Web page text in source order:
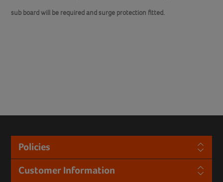
sub board will be required and surge protection fitted.
Policies
Customer Information